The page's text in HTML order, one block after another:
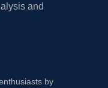
and
by